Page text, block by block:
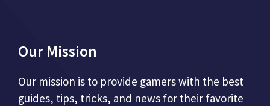
Our Mission
Our mission is to provide gamers with the best
guides, tips, tricks, and news for their favorite